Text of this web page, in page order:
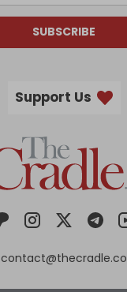
SUBSCRIBE
Support Us
contact@thecradle.co